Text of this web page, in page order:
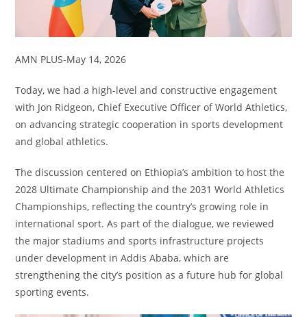
AMN PLUS-May 14, 2026
Today, we had a high-level and constructive engagement
with Jon Ridgeon, Chief Executive Officer of World Athletics,
on advancing strategic cooperation in sports development
and global athletics.
The discussion centered on Ethiopia’s ambition to host the
2028 Ultimate Championship and the 2031 World Athletics
Championships, reflecting the country’s growing role in
international sport. As part of the dialogue, we reviewed
the major stadiums and sports infrastructure projects
under development in Addis Ababa, which are
strengthening the city’s position as a future hub for global
sporting events.